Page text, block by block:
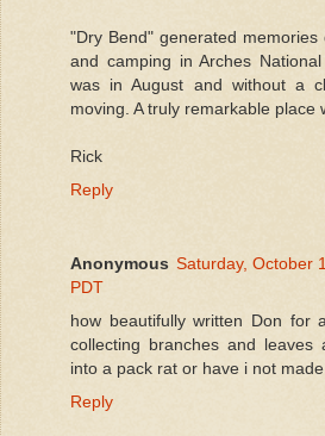
"Dry Bend" generated
and camping in Arches
was in August and without a
moving. A truly remarkable place
Rick
Reply
Anonymous Saturday, October
PDT
how beautifully written Don for
collecting branches and
into a pack rat or have i not
Reply